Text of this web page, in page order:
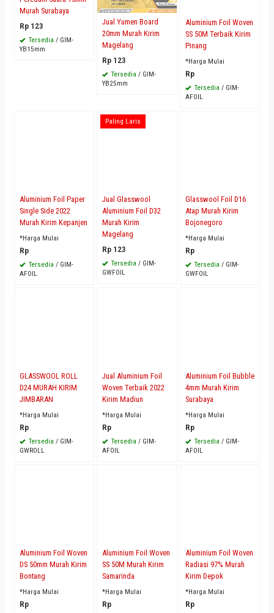
Murah Surabaya
Rp 123
Tersedia / GIM-
YB15mm
Jual Yumen Board
20mm Murah Kirim
Magelang
Rp 123
Tersedia / GIM-
YB25mm
Aluminium Foil Woven
SS 50M Terbaik Kirim
Pinang
*Harga Mulai
Rp
Tersedia / GIM-
AFOIL
Aluminium Foil Paper
Single Side 2022
Murah Kirim Kepanjen
*Harga Mulai
Rp
Tersedia / GIM-
AFOIL
Paling Laris
Jual Glasswool
Aluminium Foil D32
Murah Kirim
Magelang
Rp 123
Tersedia / GIM-
GWFOIL
Glasswool Foil D16
Atap Murah Kirim
Bojonegoro
*Harga Mulai
Rp
Tersedia / GIM-
GWFOIL
GLASSWOOL ROLL
D24 MURAH KIRIM
JIMBARAN
*Harga Mulai
Rp
Tersedia / GIM-
GWROLL
Jual Aluminium Foil
Woven Terbaik 2022
Kirim Madiun
*Harga Mulai
Rp
Tersedia / GIM-
AFOIL
Aluminium Foil Bubble
4mm Murah Kirim
Surabaya
*Harga Mulai
Rp
Tersedia / GIM-
AFOIL
Aluminium Foil Woven
DS 50mm Murah Kirim
Bontang
*Harga Mulai
Rp
Aluminium Foil Woven
SS 50M Murah Kirim
Samarinda
*Harga Mulai
Rp
Aluminium Foil Woven
Radiasi 97% Murah
Kirim Depok
*Harga Mulai
Rp